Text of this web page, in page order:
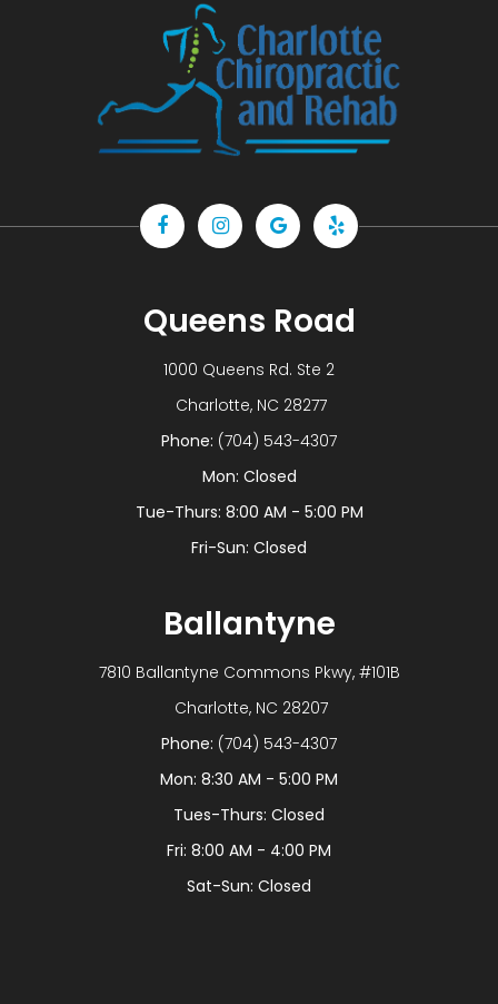
Queens Road
1000 Queens Rd. Ste 2
​​​​​​​ Charlotte, NC 28277
Phone: (704) 543-4307
Mon: Closed
Tue-Thurs: 8:00 AM - 5:00 PM
Fri-Sun: Closed
Ballantyne
7810 Ballantyne Commons Pkwy, #101B
​​​​​​​ Charlotte, NC 28207
Phone: (704) 543-4307
Mon: 8:30 AM - 5:00 PM
Tues-Thurs: Closed
Fri: 8:00 AM - 4:00 PM
Sat-Sun: Closed